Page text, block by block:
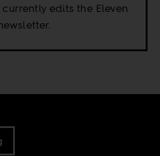
edits the Eleven